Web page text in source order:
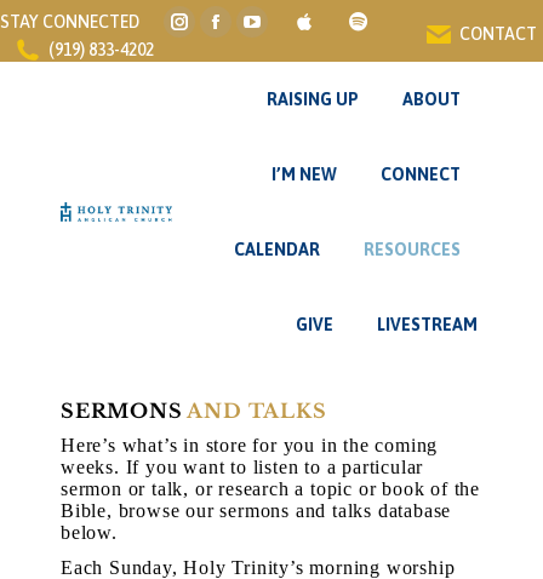
STAY CONNECTED
Instagram
pagepage
YouTube
page
opens
new
(919) 833-4202
CONTACT
RAISING UP ABOUT
I’M NEW CONNECT
CALENDAR RESOURCES
GIVE LIVESTREAM
SERMONSAND TALKS
Here’s what’s in store for you in the coming
weeks. If you want to listen to a particular
sermon or talk, or research a topic or book of the
Bible, browse our sermons and talks database
below.
Each Sunday, Holy Trinity’s morning worship